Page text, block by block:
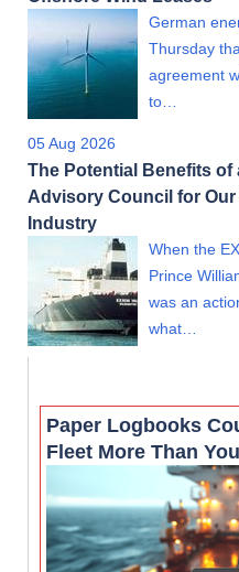
German
Thursday
agreement
to…
05 Aug 2026
The Potential Benefits of
Advisory Council for
Industry
When the
Prince
was an
what…
Paper Logbooks
Fleet More Than